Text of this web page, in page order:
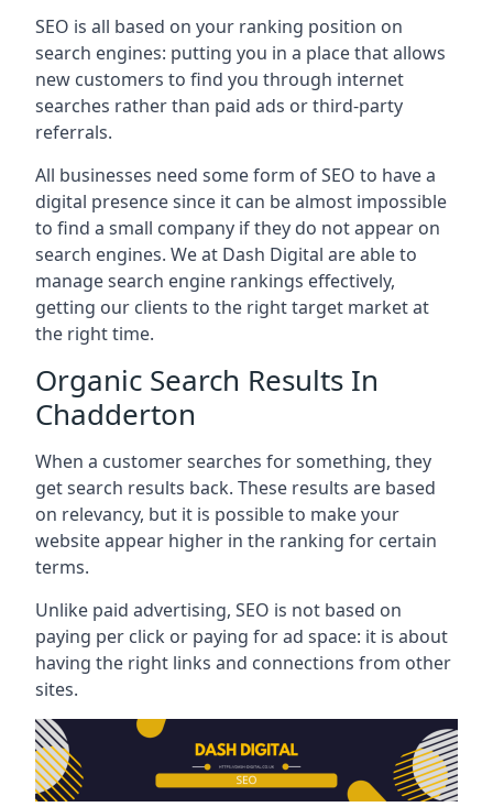
SEO is all based on your ranking position on
search engines: putting you in a place that allows
new customers to find you through internet
searches rather than paid ads or third-party
referrals.
All businesses need some form of SEO to have a
digital presence since it can be almost impossible
to find a small company if they do not appear on
search engines. We at Dash Digital are able to
manage search engine rankings effectively,
getting our clients to the right target market at
the right time.
Organic Search Results In
Chadderton
When a customer searches for something, they
get search results back. These results are based
on relevancy, but it is possible to make your
website appear higher in the ranking for certain
terms.
Unlike paid advertising, SEO is not based on
paying per click or paying for ad space: it is about
having the right links and connections from other
sites.